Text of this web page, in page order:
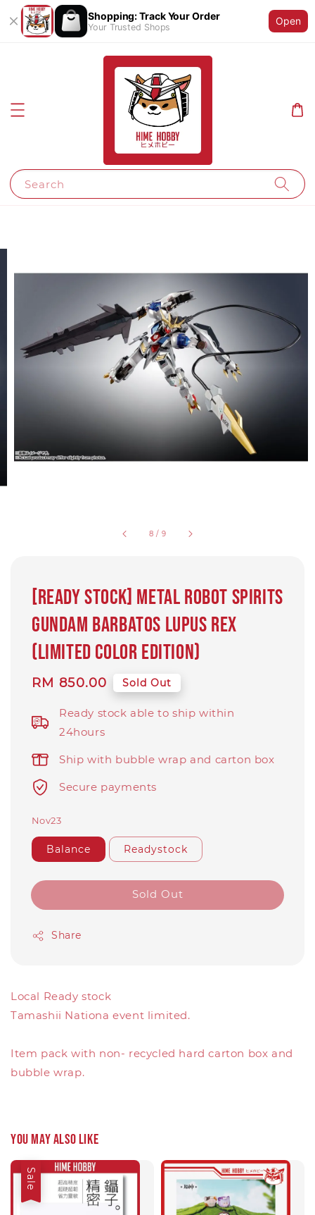
Shopping: Track Your Order
Your Trusted Shops
Open
Search
8 / 9
[Ready Stock] Metal Robot Spirits
Gundam Barbatos Lupus Rex
(Limited Color Edition)
Regular
RM 850.00 Sold Out
Ready stock able to ship within
24hours
Ship with bubble wrap and carton box
Secure payments
Nov23
Balance Readystock
Sold Out
Share
Local Ready stock
Tamashii Nationa event limited.
Item pack with non- recycled hard carton box and
bubble wrap.
You may also like
Sale